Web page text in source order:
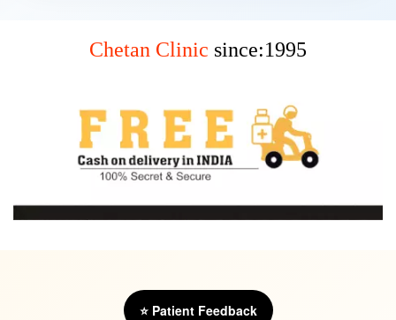
Chetan Clinic since:1995
⭐ Patient Feedback